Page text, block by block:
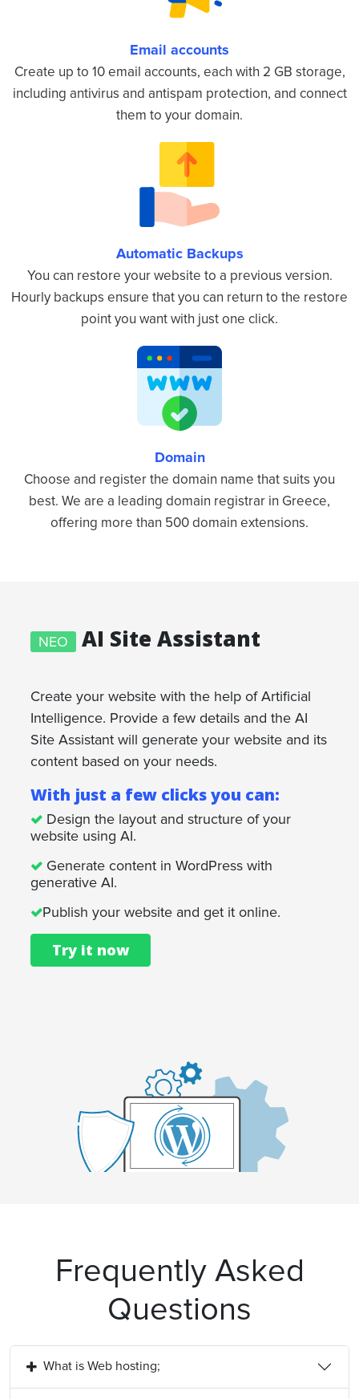
Email accounts
Create up to 10 email accounts, each with 2 GB storage,
including antivirus and antispam protection, and connect
them to your domain.
Automatic Backups
You can restore your website to a previous version.
Hourly backups ensure that you can return to the restore
point you want with just one click.
Domain
Choose and register the domain name that suits you
best. We are a leading domain registrar in Greece,
offering more than 500 domain extensions.
ΝΕΟ AI Site Assistant
Create your website with the help of Artificial
Intelligence. Provide a few details and the AI
Site Assistant will generate your website and its
content based on your needs.
With just a few clicks you can:
Design the layout and structure of your
website using AI.
Generate content in WordPress with
generative AI.
Publish your website and get it online.
Try it now
Frequently Asked
Questions
What is Web hosting;